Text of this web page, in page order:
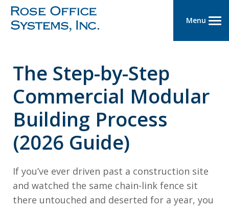
Menu
The Step-by-Step
Commercial Modular
Building Process
(2026 Guide)
If you’ve ever driven past a construction site
and watched the same chain-link fence sit
there untouched and deserted for a year, you